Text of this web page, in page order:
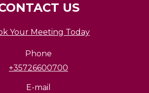
US
Your Meeting Today
Phone
+35726600700
E-mail